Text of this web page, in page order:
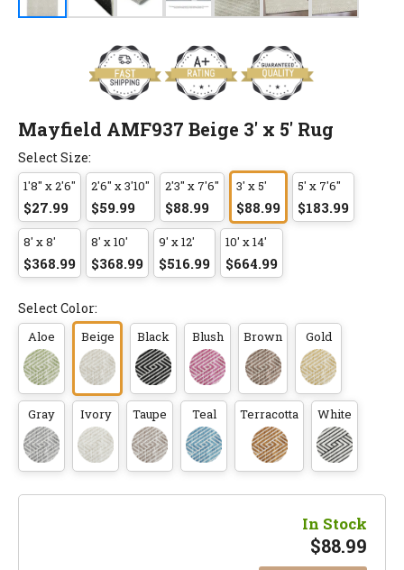
Mayfield AMF937 Beige 3' x 5' Rug
Select Size:
1'8" x 2'6"
$27.99
2'6" x 3'10"
$59.99
2'3" x 7'6"
$88.99
3' x 5'
$88.99
5' x 7'6"
$183.99
8' x 8'
$368.99
8' x 10'
$368.99
9' x 12'
$516.99
10' x 14'
$664.99
Select Color:
Aloe Beige Black Blush Brown Gold
Gray Ivory Taupe Teal Terracotta White
In Stock
$88.99